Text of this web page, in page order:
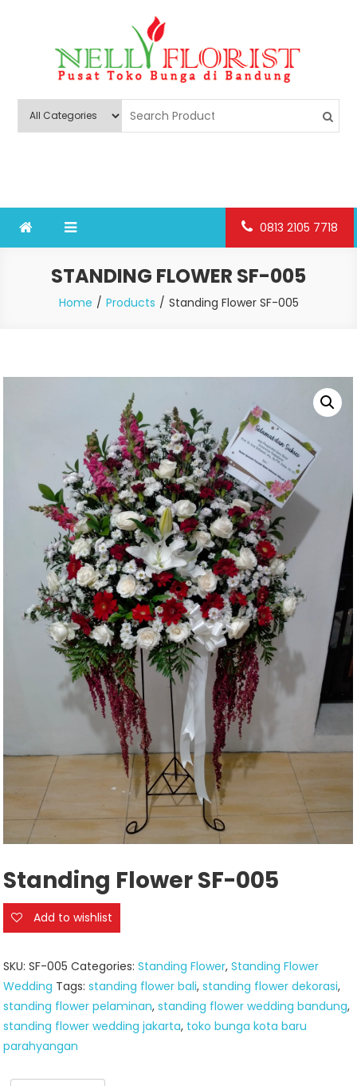
Nelly Florist Bandung
0813 2105 7718
STANDING FLOWER SF-005
Home Products Standing Flower SF-005
Standing Flower SF-005
Add to wishlist
SKU:SF-005 Categories:Standing Flower,Standing Flower
Wedding Tags:standing flower bali,standing flower dekorasi,
standing flower pelaminan,standing flower wedding bandung,
standing flower wedding jakarta, toko bunga kota baru
parahyangan